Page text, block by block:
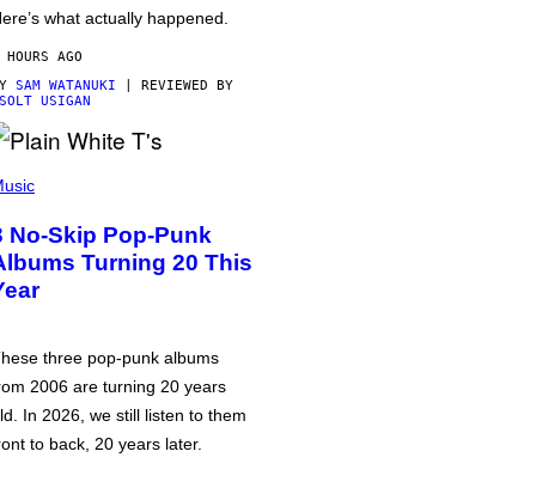
what actually happened.
AGO
SAM WATANUKI | REVIEWED BY
USIGAN
No-Skip Pop-Punk
Turning 20 This
three pop-punk albums
2006 are turning 20 years
In 2026, we still listen to them
to back, 20 years later.